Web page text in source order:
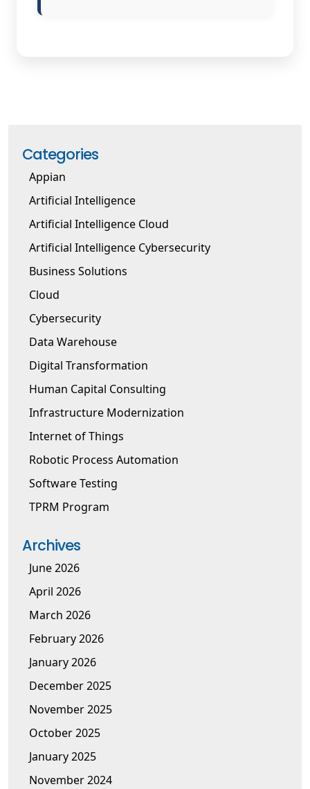
Categories
Appian
Artificial Intelligence
Artificial Intelligence Cloud
Artificial Intelligence Cybersecurity
Business Solutions
Cloud
Cybersecurity
Data Warehouse
Digital Transformation
Human Capital Consulting
Infrastructure Modernization
Internet of Things
Robotic Process Automation
Software Testing
TPRM Program
Archives
June 2026
April 2026
March 2026
February 2026
January 2026
December 2025
November 2025
October 2025
January 2025
November 2024